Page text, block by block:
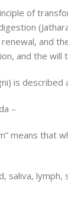
of
and
and the will
is
–
means that
saliva,